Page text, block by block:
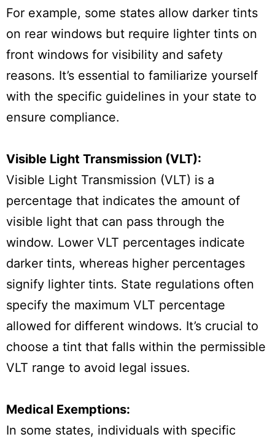
For example, some states allow darker tints
on rear windows but require lighter tints on
front windows for visibility and safety
reasons. It’s essential to familiarize yourself
with the specific guidelines in your state to
ensure compliance.
Visible Light Transmission (VLT):
Visible Light Transmission (VLT) is a
percentage that indicates the amount of
visible light that can pass through the
window. Lower VLT percentages indicate
darker tints, whereas higher percentages
signify lighter tints. State regulations often
specify the maximum VLT percentage
allowed for different windows. It’s crucial to
choose a tint that falls within the permissible
VLT range to avoid legal issues.
Medical Exemptions:
In some states, individuals with specific